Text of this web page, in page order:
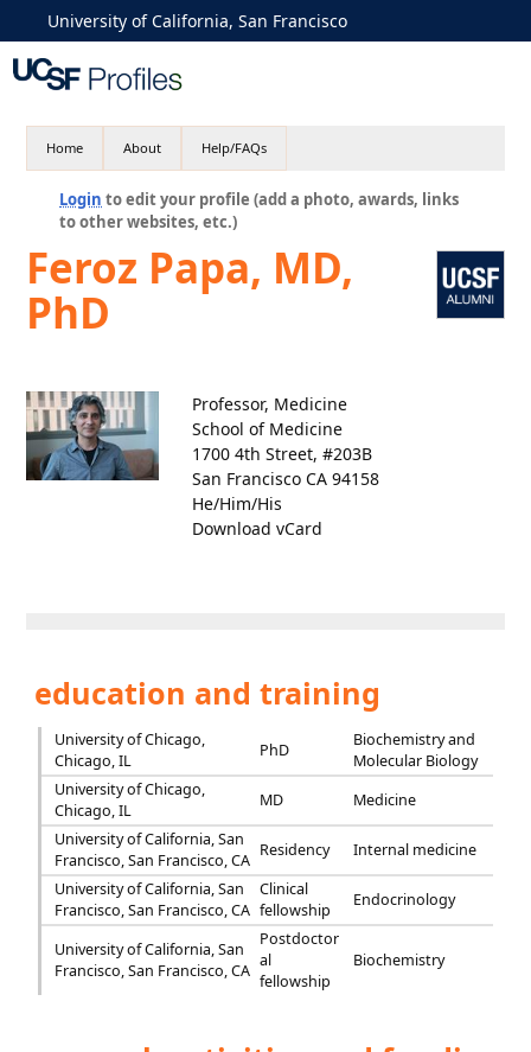
University of California, San Francisco
Home About Help/FAQs
Login to edit your profile (add a photo, awards, links
to other websites, etc.)
Feroz Papa, MD,
PhD
Professor, Medicine
School of Medicine
1700 4th Street, #203B
San Francisco CA 94158
He/Him/His
Download vCard
education and training
University of Chicago,
Chicago, IL
PhD
Biochemistry and
Molecular Biology
University of Chicago,
Chicago, IL
MD
Medicine
University of California, San
Francisco, San Francisco, CA
Residency
Internal medicine
University of California, San
Francisco, San Francisco, CA
Clinical
fellowship
Endocrinology
University of California, San
Francisco, San Francisco, CA
Postdoctor
al
fellowship
Biochemistry